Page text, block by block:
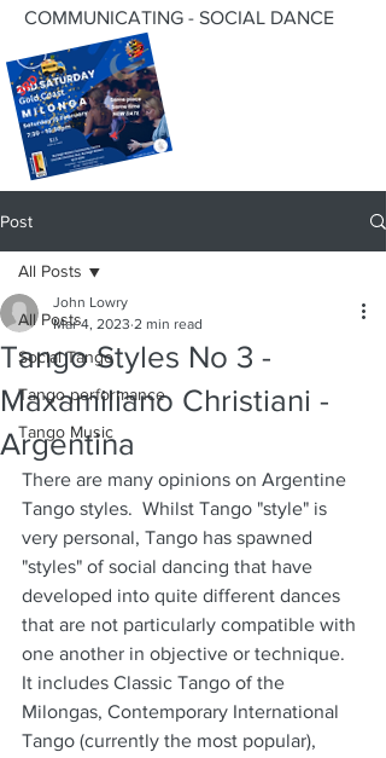
COMMUNICATING - SOCIAL DANCE
Post
All Posts
Social Tango
Tango performance
Tango Music
All Posts
Tango Styles No 3 -
Maxamiliano Christiani -
Argentina
John Lowry
Mar 4, 2023 2 min read
There are many opinions on Argentine
Tango styles.  Whilst Tango "style" is
very personal, Tango has spawned
"styles" of social dancing that have
developed into quite different dances
that are not particularly compatible with
one another in objective or technique.
It includes Classic Tango of the
Milongas, Contemporary International
Tango (currently the most popular),